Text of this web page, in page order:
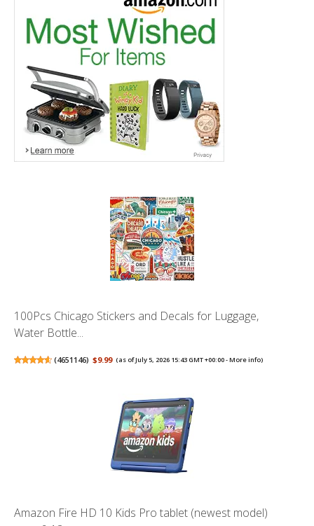
100Pcs Chicago Stickers and Decals for Luggage,
Water Bottle...
(4651146) $9.99 (as of July 5, 2026 15:43 GMT +00:00 -More info)
Amazon Fire HD 10 Kids Pro tablet (newest model)